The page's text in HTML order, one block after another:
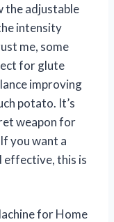
the adjustable
intensity
me, some
for glute
improving
potato. It’s
weapon for
you want a
effective, this is
for Home